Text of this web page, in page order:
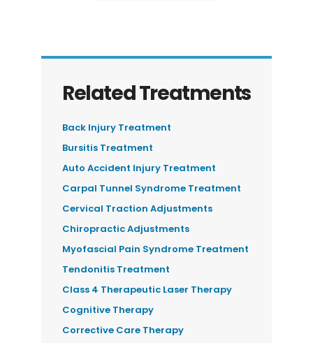
Related Treatments
Back Injury Treatment
Bursitis Treatment
Auto Accident Injury Treatment
Carpal Tunnel Syndrome Treatment
Cervical Traction Adjustments
Chiropractic Adjustments
Myofascial Pain Syndrome Treatment
Tendonitis Treatment
Class 4 Therapeutic Laser Therapy
Cognitive Therapy
Corrective Care Therapy